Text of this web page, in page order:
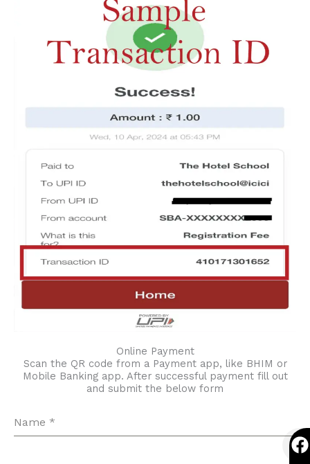
Online Payment
Scan the QR code from a Payment app, like BHIM or
Mobile Banking app. After successful payment fill out
and submit the below form
Name *
F
a
I
n
Y
o